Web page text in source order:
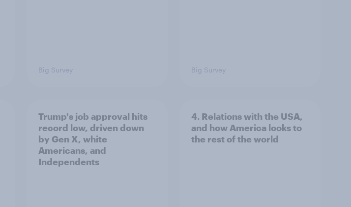
Big Survey Big Survey
Trump's job approval hits
record low, driven down
by Gen X, white
Americans, and
Independents
4. Relations with the USA,
and how America looks to
the rest of the world